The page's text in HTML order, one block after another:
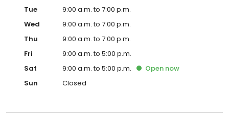
Tue
9:00 a.m. to 7:00 p.m.
Wed
9:00 a.m. to 7:00 p.m.
Thu
9:00 a.m. to 7:00 p.m.
Fri
9:00 a.m. to 5:00 p.m.
Sat
9:00 a.m. to 5:00 p.m. Open now
Sun
Closed